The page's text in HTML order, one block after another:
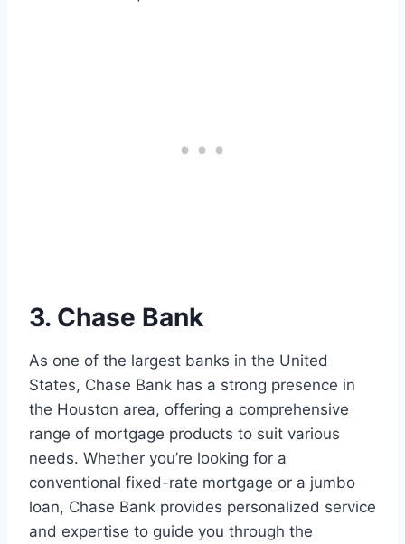
3. Chase Bank
As one of the largest banks in the United
States, Chase Bank has a strong presence in
the Houston area, offering a comprehensive
range of mortgage products to suit various
needs. Whether you’re looking for a
conventional fixed-rate mortgage or a jumbo
loan, Chase Bank provides personalized service
and expertise to guide you through the